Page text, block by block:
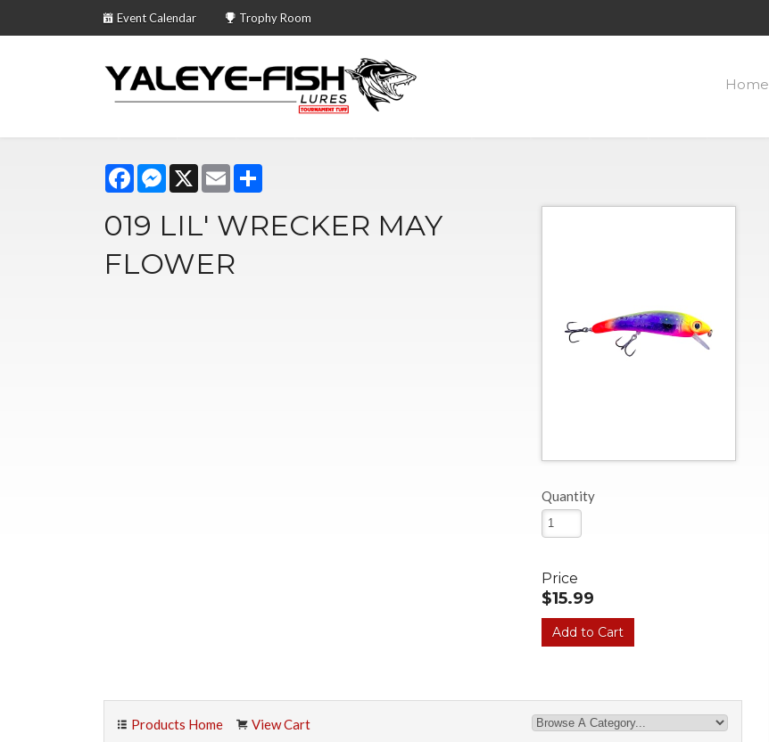
Home
Event Calendar Trophy Room
FacebookMessenger
X Email
019 LIL' WRECKER MAY
FLOWER
Quantity
Price
$15.99
Products Home View Cart